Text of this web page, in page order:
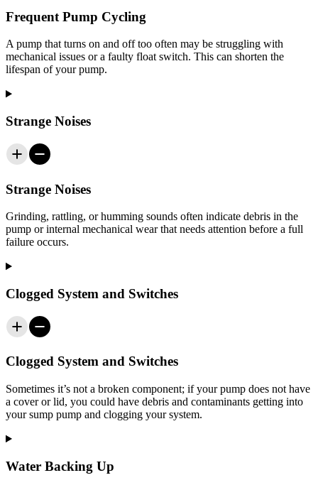
Frequent Pump Cycling
A pump that turns on and off too often may be struggling with
mechanical issues or a faulty float switch. This can shorten the
lifespan of your pump.
Strange Noises
Strange Noises
Grinding, rattling, or humming sounds often indicate debris in the
pump or internal mechanical wear that needs attention before a full
failure occurs.
Clogged System and Switches
Clogged System and Switches
Sometimes it’s not a broken component; if your pump does not have
a cover or lid, you could have debris and contaminants getting into
your sump pump and clogging your system.
Water Backing Up